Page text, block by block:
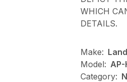
WHICH
DETAILS.
Make:
Model: AP-
Category: